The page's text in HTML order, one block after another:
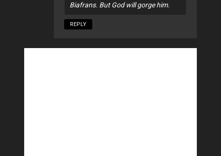
Biafrans. But God will gorge him.
REPLY